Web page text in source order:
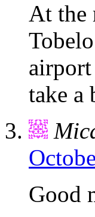
At the
take a
Good